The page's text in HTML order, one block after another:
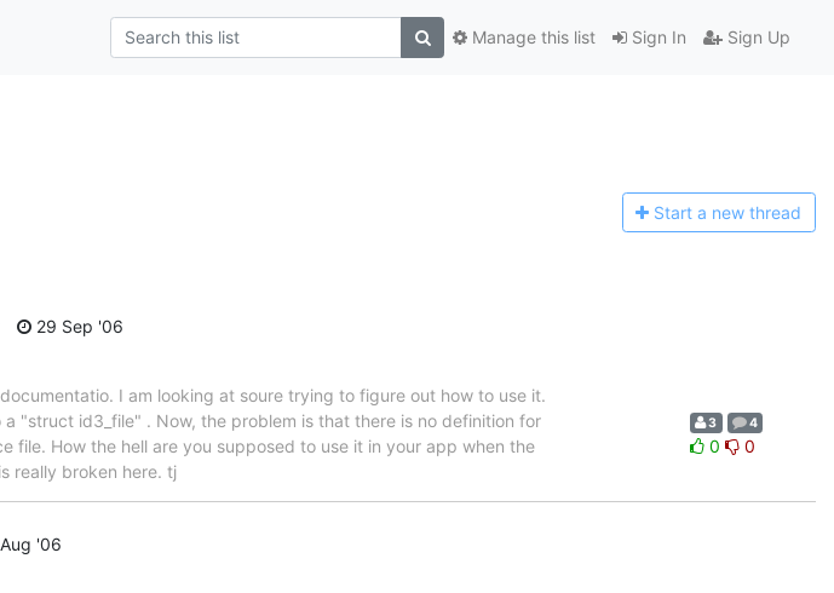
Sign In Sign Up
Manage this list
Start a new thread
29 Sep '06
I am looking at soure trying to figure out how to use it.
"struct id3_file" . Now, the problem is that there is no definition for
file. How the hell are you supposed to use it in your app when the
really broken here. tj
3 4
0 0
'06